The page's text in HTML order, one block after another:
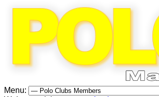
Menu: